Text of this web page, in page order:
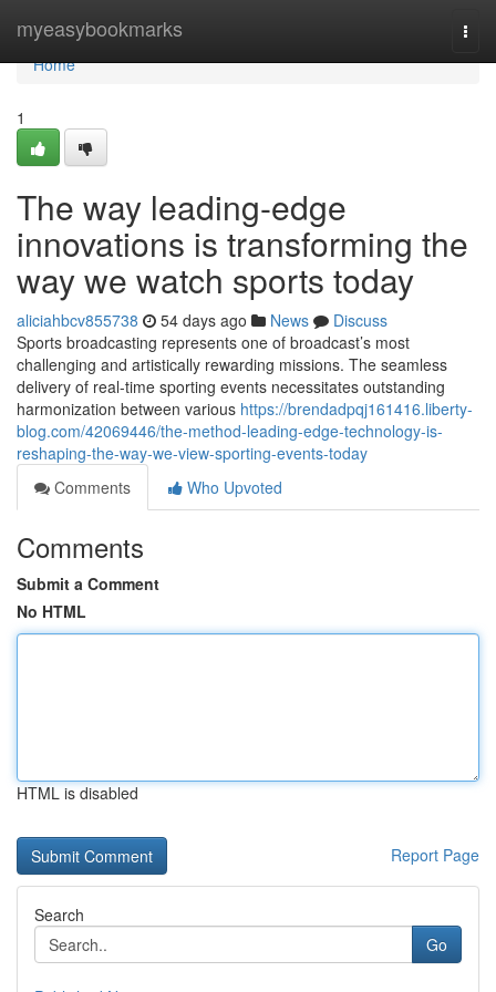
myeasybookmarks
Home
Home
1
The way leading-edge
innovations is transforming the
way we watch sports today
aliciahbcv855738 54 days ago News
Discuss
Sports broadcasting represents one of broadcast’s most
challenging and artistically rewarding missions. The seamless
delivery of real-time sporting events necessitates outstanding
harmonization between various https://brendadpqj161416.liberty-
blog.com/42069446/the-method-leading-edge-technology-is-
reshaping-the-way-we-view-sporting-events-today
Comments
Who Upvoted
Comments
Submit a Comment
No HTML
HTML is disabled
Report Page
Search
Go